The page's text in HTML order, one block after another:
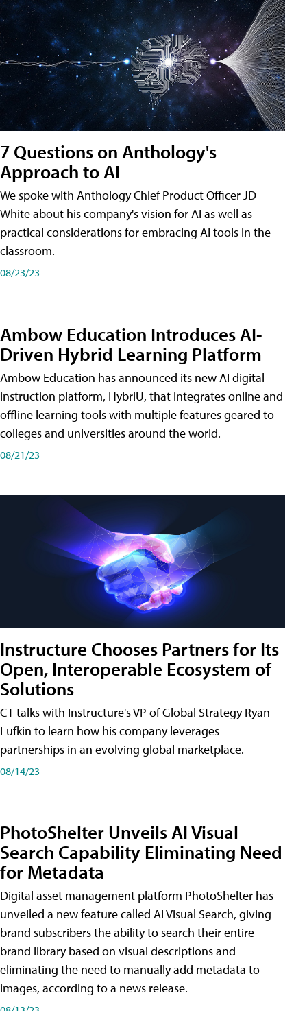
7 Questions on Anthology's
Approach to AI
We spoke with Anthology Chief Product Officer JD
White about his company's vision for AI as well as
practical considerations for embracing AI tools in the
classroom.
08/23/23
Ambow Education Introduces AI-
Driven Hybrid Learning Platform
Ambow Education has announced its new AI digital
instruction platform, HybriU, that integrates online and
offline learning tools with multiple features geared to
colleges and universities around the world.
08/21/23
Instructure Chooses Partners for Its
Open, Interoperable Ecosystem of
Solutions
CT talks with Instructure's VP of Global Strategy Ryan
Lufkin to learn how his company leverages
partnerships in an evolving global marketplace.
08/14/23
PhotoShelter Unveils AI Visual
Search Capability Eliminating Need
for Metadata
Digital asset management platform PhotoShelter has
unveiled a new feature called AI Visual Search, giving
brand subscribers the ability to search their entire
brand library based on visual descriptions and
eliminating the need to manually add metadata to
images, according to a news release.